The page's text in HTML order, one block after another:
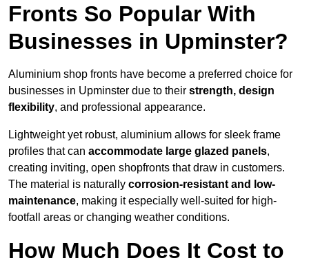
Fronts So Popular With
Businesses in Upminster?
Aluminium shop fronts have become a preferred choice for
businesses in Upminster due to their strength, design
flexibility, and professional appearance.
Lightweight yet robust, aluminium allows for sleek frame
profiles that can accommodate large glazed panels,
creating inviting, open shopfronts that draw in customers.
The material is naturally corrosion-resistant and low-
maintenance, making it especially well-suited for high-
footfall areas or changing weather conditions.
How Much Does It Cost to